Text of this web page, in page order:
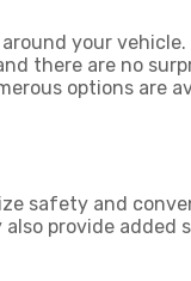
your
there are no
options are
safety and
provide